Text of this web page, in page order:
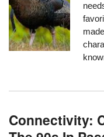
Connectivity: